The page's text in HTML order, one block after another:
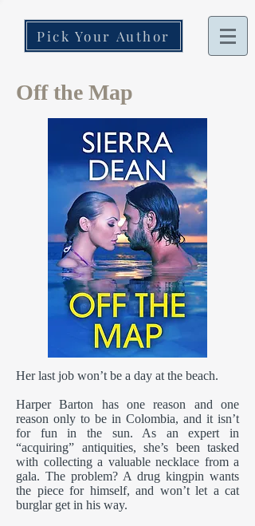
Pick Your Author
Off the Map
Her last job won’t be a day at the beach.
Harper Barton has one reason and one
reason only to be in Colombia, and it isn’t
for fun in the sun. As an expert in
“acquiring” antiquities, she’s been tasked
with collecting a valuable necklace from a
gala. The problem? A drug kingpin wants
the piece for himself, and won’t let a cat
burglar get in his way.